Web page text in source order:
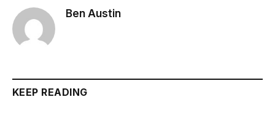
Ben Austin
KEEP READING